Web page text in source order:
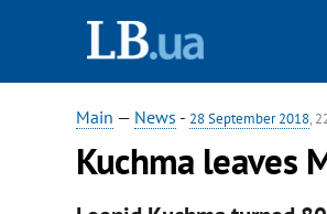
Main — News - 28 September 2018,
Kuchma leaves